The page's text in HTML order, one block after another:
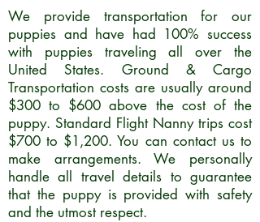
We provide transportation for our
puppies and have had 100% success
with puppies traveling all over the
United States. Ground & Cargo
Transportation costs are usually around
$300 to $600 above the cost of the
puppy. Standard Flight Nanny trips cost
$700 to $1,200. You can contact us to
make arrangements. We personally
handle all travel details to guarantee
that the puppy is provided with safety
and the utmost respect.